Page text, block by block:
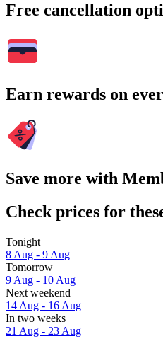
Free cancellation
Earn rewards on
Save more with
Check prices for
Tonight
8 Aug - 9 Aug
Tomorrow
9 Aug - 10 Aug
Next weekend
14 Aug - 16 Aug
In two weeks
21 Aug - 23 Aug